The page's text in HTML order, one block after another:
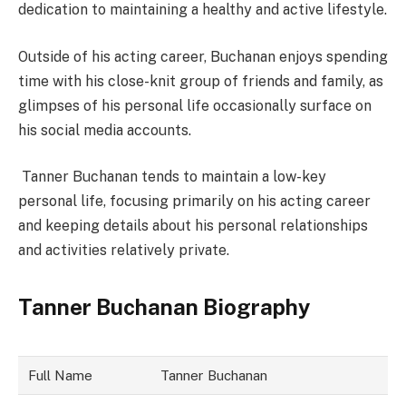
dedication to maintaining a healthy and active lifestyle.
Outside of his acting career, Buchanan enjoys spending
time with his close-knit group of friends and family, as
glimpses of his personal life occasionally surface on
his social media accounts.
Tanner Buchanan tends to maintain a low-key
personal life, focusing primarily on his acting career
and keeping details about his personal relationships
and activities relatively private.
Tanner Buchanan Biography
Full Name Tanner Buchanan